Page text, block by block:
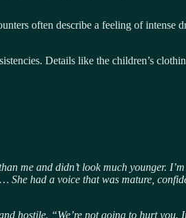
often describe a feeling of intense
Details like the children’s
me and didn’t look much younger.
had a voice that was mature,
hostile. “We’re not going to hurt